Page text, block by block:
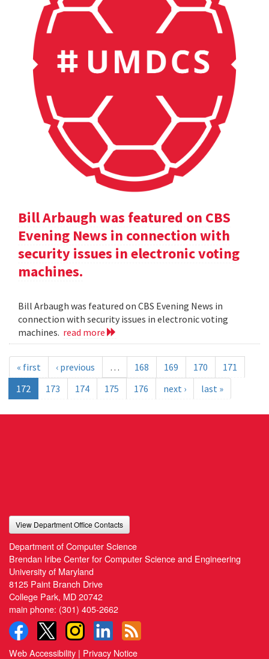
Bill Arbaugh was featured on CBS
Evening News in connection with
security issues in electronic voting
machines.
Bill Arbaugh was featured on CBS Evening News in
connection with security issues in electronic voting
machines. read more
« first ‹ previous … 168 169 170
171
172
173 174 175 176 next › last »
View Department Office Contacts
Department of Computer Science
Brendan Iribe Center for Computer Science and Engineering
University of Maryland
8125 Paint Branch Drive
College Park, MD 20742
main phone: (301) 405-2662
Web Accessibility | Privacy Notice